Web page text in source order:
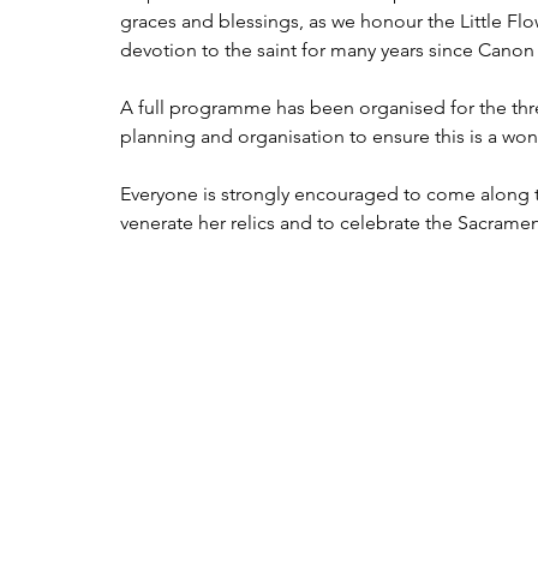
graces and blessings, as we honour the Little
devotion to the saint for many years since
A full programme has been organised for the
planning and organisation to ensure this is a
Everyone is strongly encouraged to come
venerate her relics and to celebrate the